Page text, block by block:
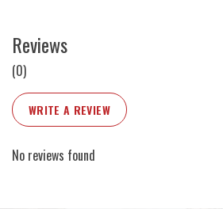
Reviews
(0)
WRITE A REVIEW
No reviews found